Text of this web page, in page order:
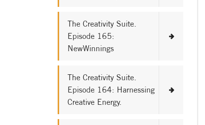
The Creativity Suite.
Episode 165:
NewWinnings
The Creativity Suite.
Episode 164: Harnessing
Creative Energy.